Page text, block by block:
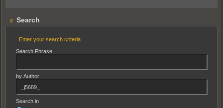
Search
Enter your search criteria
Search Phrase
by Author
Search in